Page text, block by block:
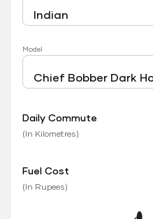
Model
Daily Commute
(In Kilometres)
Fuel Cost
(In Rupees)